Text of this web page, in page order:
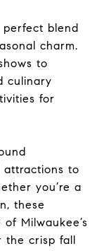
perfect blend
charm.
to
culinary
for
attractions to
you’re a
these
Milwaukee’s
the crisp fall